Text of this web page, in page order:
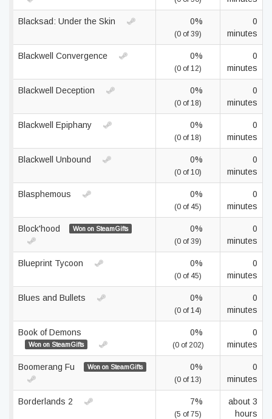
Blacksad: Under the Skin 0%
(0 of 39)
0
minutes
Blackwell Convergence 0%
(0 of 12)
0
minutes
Blackwell Deception 0%
(0 of 18)
0
minutes
Blackwell Epiphany 0%
(0 of 18)
0
minutes
Blackwell Unbound 0%
(0 of 10)
0
minutes
Blasphemous 0%
(0 of 45)
0
minutes
Block'hood Won on SteamGifts 0%
(0 of 39)
0
minutes
Blueprint Tycoon 0%
(0 of 45)
0
minutes
Blues and Bullets 0%
(0 of 14)
0
minutes
Book of Demons
Won on SteamGifts
0%
(0 of 202)
0
minutes
Boomerang Fu Won on SteamGifts 0%
(0 of 13)
0
minutes
Borderlands 2 7%
(5 of 75)
about 3
hours